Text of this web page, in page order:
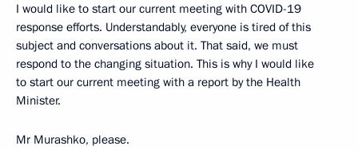
I would like to start our current meeting with COVID-19
response efforts. Understandably, everyone is tired of this
subject and conversations about it. That said, we must
respond to the changing situation. This is why I would like
to start our current meeting with a report by the Health
Minister.
Mr Murashko, please.